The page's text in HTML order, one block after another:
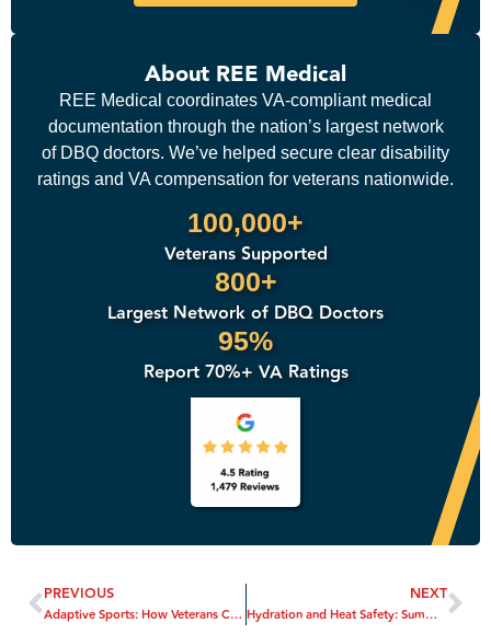
About REE Medical
REE Medical coordinates VA-compliant medical
documentation through the nation’s largest network
of DBQ doctors. We’ve helped secure clear disability
ratings and VA compensation for veterans nationwide.
100,000+
Veterans Supported
800+
Largest Network of DBQ Doctors
95%
Report 70%+ VA Ratings
PREVIOUS
Adaptive Sports: How Veterans Can Stay Engaged and Healthy
NEXT
Hydration and Heat Safety: Summer Wellness Tips for Veterans